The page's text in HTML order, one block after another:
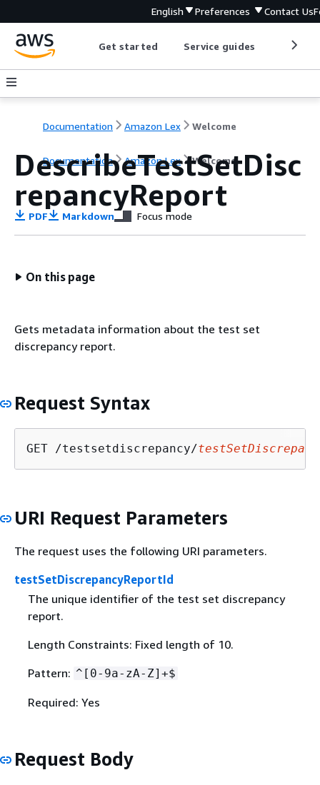
English Preferences Contact Us
Get started Service guides
Documentation Amazon Lex Welcome
Documentation Amazon Lex Welcome
DescribeTestSetDisc
repancyReport
PDF Markdown Focus mode
On this page
Gets metadata information about the test set
discrepancy report.
Request Syntax
GET /testsetdiscrepancy/
URI Request Parameters
The request uses the following URI parameters.
testSetDiscrepancyReportId
The unique identifier of the test set discrepancy
report.
Length Constraints: Fixed length of 10.
Pattern: ^[0-9a-zA-Z]+$
Required: Yes
Request Body